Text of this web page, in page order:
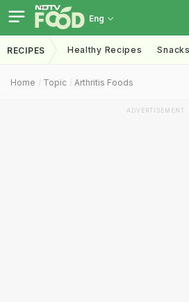
Eng
RECIPES Healthy Recipes
Home Topic Arthritis Foods
ADVERTISEMENT